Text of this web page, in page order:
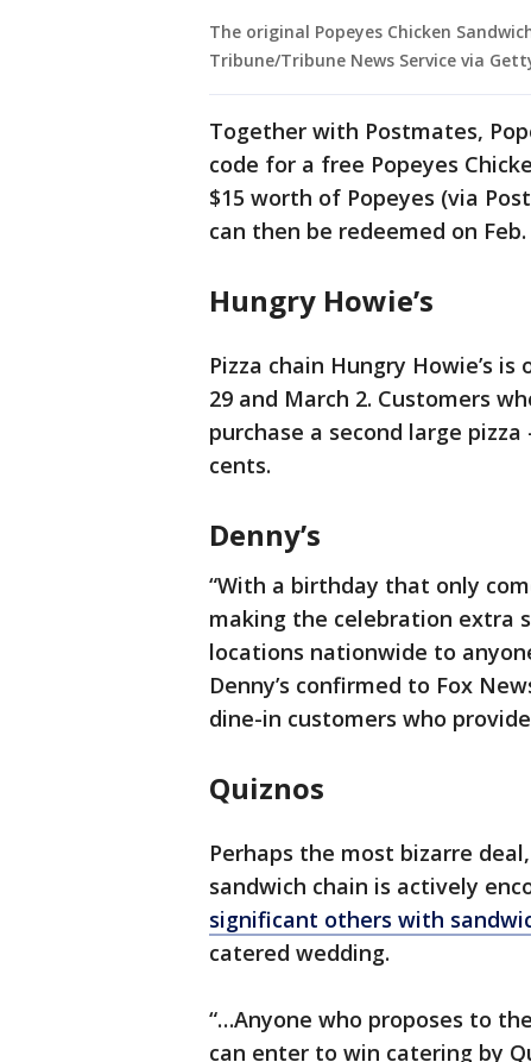
The original Popeyes Chicken
Tribune/Tribune News Service via
Together with Postmates,
code for a free Popeyes
$15 worth of Popeyes (via
can then be redeemed on
Hungry Howie’s
Pizza chain Hungry Howie’s is
29 and March 2. Customers
purchase a second large
cents.
Denny’s
“With a birthday that only
making the celebration extra
locations nationwide to
Denny’s confirmed to Fox
dine-in customers who
Quiznos
Perhaps the most bizarre
sandwich chain is actively
significant others with
catered wedding.
“…Anyone who proposes to
can enter to win catering by